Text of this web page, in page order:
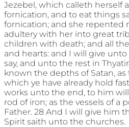
Jezebel, which calleth herself
fornication, and to eat things
fornication; and she repented
adultery with her into great
children with death; and all
and hearts: and I will give
say, and unto the rest in
known the depths of Satan,
which ye have already hold
works unto the end, to him
rod of iron; as the vessels of a
Father. 28 And I will give him
Spirit saith unto the churches.